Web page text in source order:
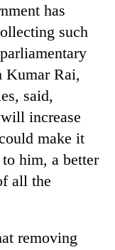
has
such
Kumar Rai,
said,
increase
make it
him, a better
all the
removing